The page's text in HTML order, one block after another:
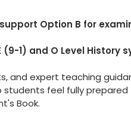
Option B for
1) and O Level History
and expert teaching
feel fully
Book.